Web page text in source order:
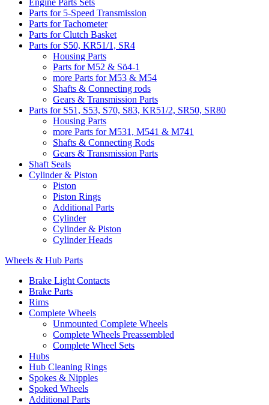
Engine Parts Sets
Parts for 5-Speed Transmission
Parts for Tachometer
Parts for Clutch Basket
Parts for S50, KR51/1, SR4
Housing Parts
Parts for M52 & Sö4-1
more Parts for M53 & M54
Shafts & Connecting rods
Gears & Transmission Parts
Parts for S51, S53, S70, S83, KR51/2, SR50, SR80
Housing Parts
more Parts for M531, M541 & M741
Shafts & Connecting Rods
Gears & Transmission Parts
Shaft Seals
Cylinder & Piston
Piston
Piston Rings
Additional Parts
Cylinder
Cylinder & Piston
Cylinder Heads
Wheels & Hub Parts
Brake Light Contacts
Brake Parts
Rims
Complete Wheels
Unmounted Complete Wheels
Complete Wheels Preassembled
Complete Wheel Sets
Hubs
Hub Cleaning Rings
Spokes & Nipples
Spoked Wheels
Additional Parts